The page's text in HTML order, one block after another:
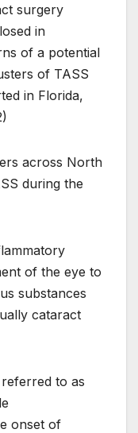
surgery
in
of a potential
of TASS
in Florida,
across North
during the
of the eye to
substances
cataract
to as
onset of